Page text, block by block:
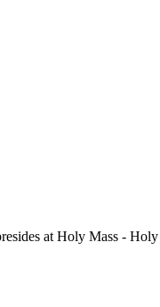
at Holy Mass -